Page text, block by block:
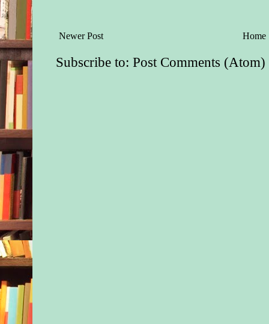
Newer Post Home
Subscribe to:Post Comments (Atom)